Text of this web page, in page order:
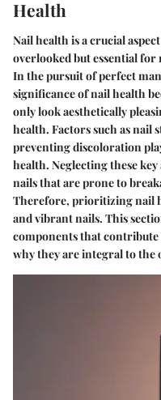
Health
Nail health is a crucial
overlooked but essential
In the pursuit of perfect
significance of nail health
only look aesthetically
health. Factors such as nail
preventing discoloration
health. Neglecting these
nails that are prone to
Therefore, prioritizing nail
and vibrant nails. This
components that
why they are integral to